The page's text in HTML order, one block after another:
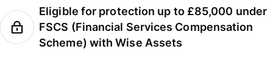
Eligible for protection up to £85,000 under
FSCS (Financial Services Compensation
Scheme) with Wise Assets